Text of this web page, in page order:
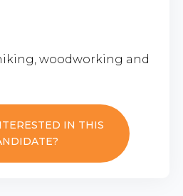
woodworking and
IN THIS